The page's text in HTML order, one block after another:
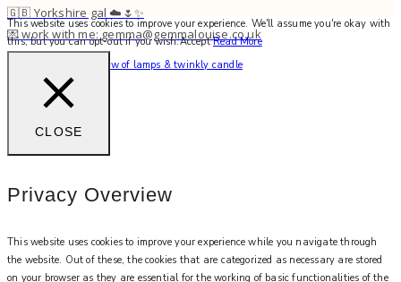
🇬🇧 Yorkshire gal ☁️🌷✨
💌 work with me: gemma@gemmalouise.co.uk
Can’t beat the soft glow of lamps & twinkly candle
This website uses cookies to improve your experience. We'll assume you're okay with
this, but you can opt-out if you wish.Accept Read More
CLOSE
Privacy Overview
This website uses cookies to improve your experience while you navigate through
the website. Out of these, the cookies that are categorized as necessary are stored
on your browser as they are essential for the working of basic functionalities of the